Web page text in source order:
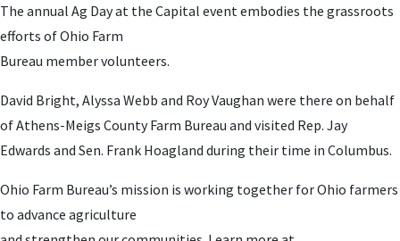
The annual Ag Day at the Capital event embodies the grassroots
efforts of Ohio Farm
Bureau member volunteers.
David Bright, Alyssa Webb and Roy Vaughan were there on behalf
of Athens-Meigs County Farm Bureau and visited Rep. Jay
Edwards and Sen. Frank Hoagland during their time in Columbus.
Ohio Farm Bureau’s mission is working together for Ohio farmers
to advance agriculture